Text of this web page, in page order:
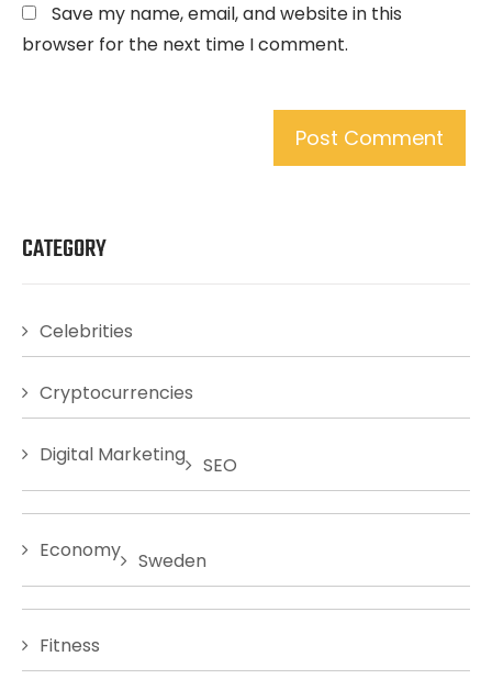
Save my name, email, and website in this
browser for the next time I comment.
CATEGORY
Celebrities
Cryptocurrencies
Digital Marketing SEO
Economy Sweden
Fitness